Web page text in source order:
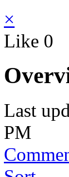
×
Like 0
Last
PM